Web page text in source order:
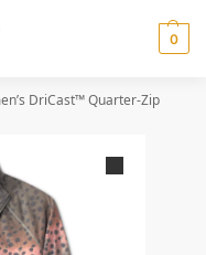
0
DriCast™ Quarter-Zip